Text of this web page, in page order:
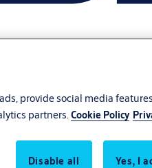
provide social media
partners.Cookie Policy
Disable all Yes, I